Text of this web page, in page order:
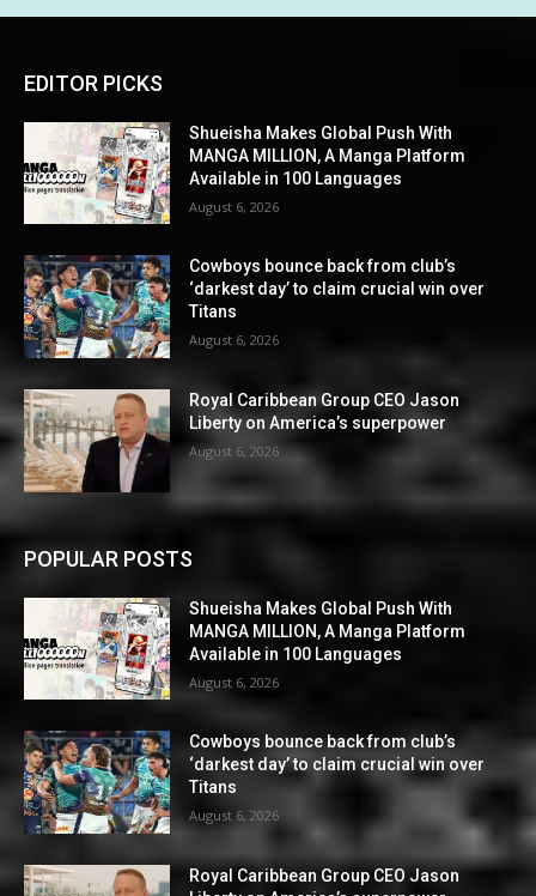
EDITOR PICKS
Shueisha Makes Global Push With
MANGA MILLION, A Manga Platform
Available in 100 Languages
August 6, 2026
Cowboys bounce back from club’s
‘darkest day’ to claim crucial win over
Titans
August 6, 2026
Royal Caribbean Group CEO Jason
Liberty on America’s superpower
August 6, 2026
POPULAR POSTS
Shueisha Makes Global Push With
MANGA MILLION, A Manga Platform
Available in 100 Languages
August 6, 2026
Cowboys bounce back from club’s
‘darkest day’ to claim crucial win over
Titans
August 6, 2026
Royal Caribbean Group CEO Jason